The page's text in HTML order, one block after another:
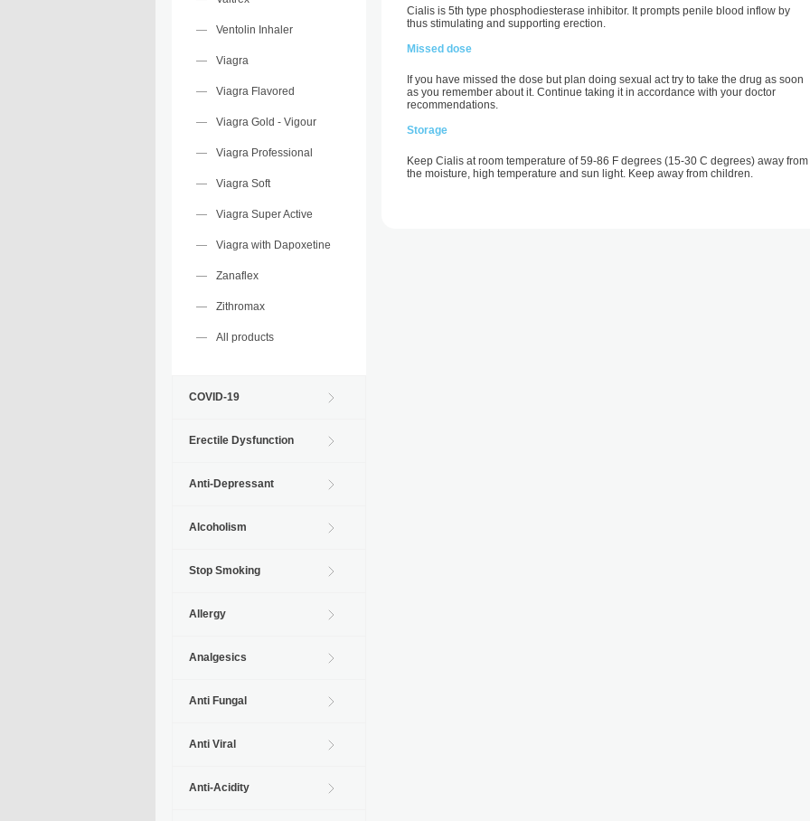
Ventolin Inhaler
Viagra
Viagra Flavored
Viagra Gold - Vigour
Viagra Professional
Viagra Soft
Viagra Super Active
Viagra with Dapoxetine
Zanaflex
Zithromax
All products
COVID-19
Erectile Dysfunction
Anti-Depressant
Alcoholism
Stop Smoking
Allergy
Analgesics
Anti Fungal
Anti Viral
Anti-Acidity
Cialis is 5th type phosphodiesterase inhibitor. It prompts penile blood inflow by
thus stimulating and supporting erection.
Missed dose
If you have missed the dose but plan doing sexual act try to take the drug as soon
as you remember about it. Continue taking it in accordance with your doctor
recommendations.
Storage
Keep Cialis at room temperature of 59-86 F degrees (15-30 C degrees) away from
the moisture, high temperature and sun light. Keep away from children.